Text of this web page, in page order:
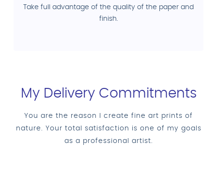
Take full advantage of the quality of the paper and
finish.
My Delivery Commitments
You are the reason I create fine art prints of
nature. Your total satisfaction is one of my goals
as a professional artist.